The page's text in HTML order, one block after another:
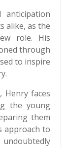
anticipation
alike, as the
role. His
through
to inspire
Henry faces
the young
them
approach to